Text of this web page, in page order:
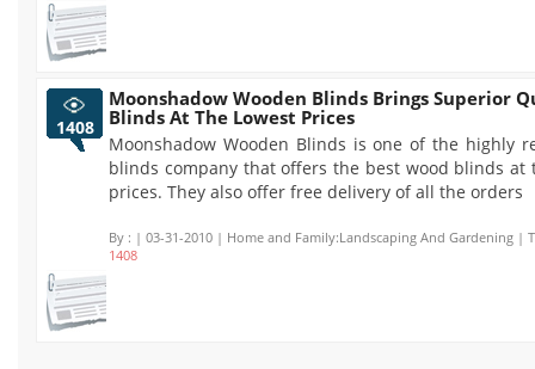
1408
Moonshadow Wooden Blinds Brings Superior
Blinds At The Lowest Prices
Moonshadow Wooden Blinds is one of the highly
blinds company that offers the best wood blinds at
prices. They also offer free delivery of all the orders
By : | 03-31-2010 | Home and Family:Landscaping And Gardening |
1408